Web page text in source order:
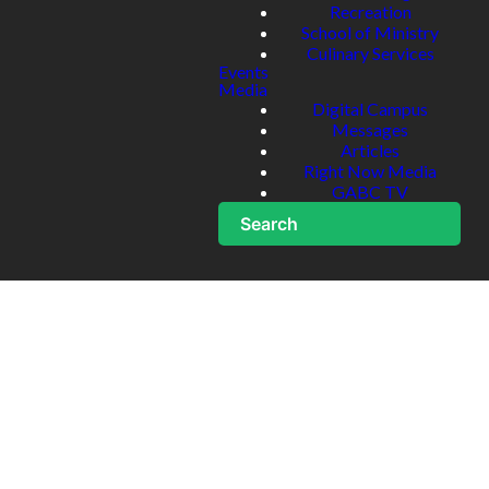
Recreation
School of Ministry
Culinary Services
Events
Media
Digital Campus
Messages
Articles
Right Now Media
GABC TV
Search